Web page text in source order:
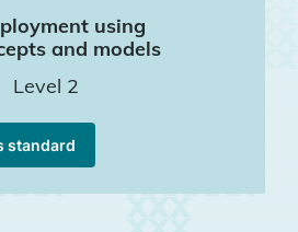
using
and models
Level 2
standard